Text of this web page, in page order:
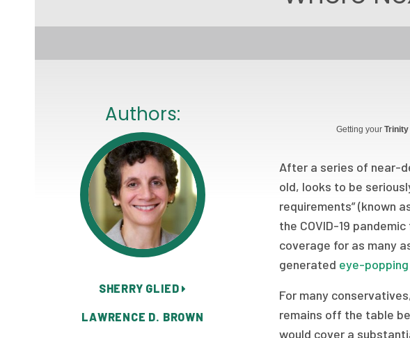
Authors:
SHERRY GLIED
LAWRENCE D. BROWN
Getting your
After a series of near-
old, looks to be
requirements” (known
the COVID-19
coverage for as many
generated eye-
For many
remains off the table
would cover a